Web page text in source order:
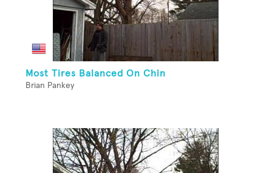
Most Tires Balanced On Chin
Brian Pankey